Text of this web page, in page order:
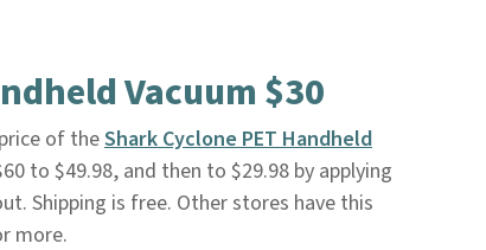
Vacuum $30
of theShark Cyclone PET Handheld
to $49.98, and then to $29.98 by applying
Shipping is free. Other stores have this
more.